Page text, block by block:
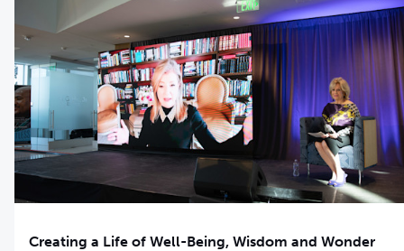
Creating a Life of Well-Being, Wisdom and Wonder